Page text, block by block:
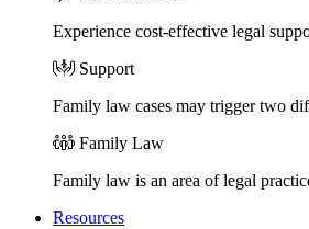
Experience cost-effective legal
Support
Family law cases may trigger two
Family Law
Family law is an area of legal
Resources